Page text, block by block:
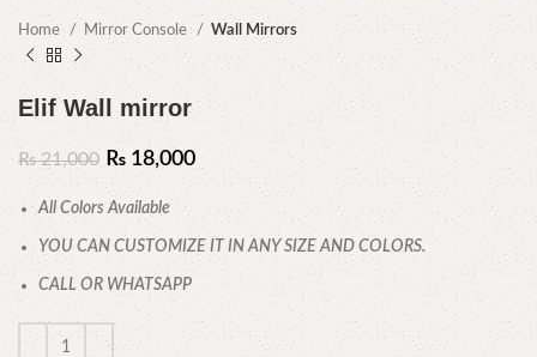
Home Mirror Console Wall Mirrors
Elif Wall mirror
₨21,000 ₨ 18,000
All Colors Available
YOU CAN CUSTOMIZE IT IN ANY SIZE AND COLORS.
CALL OR WHATSAPP